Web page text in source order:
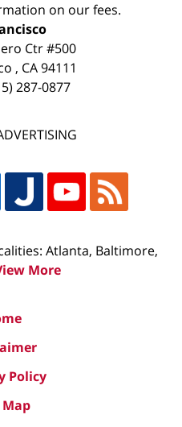
on our fees.
Ctr #500
, CA 94111
287-0877
Atlanta, Baltimore,
More
Policy